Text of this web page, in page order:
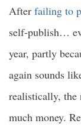
After failing to
self-publish…
year, partly
again sounds
realistically, the
much money.